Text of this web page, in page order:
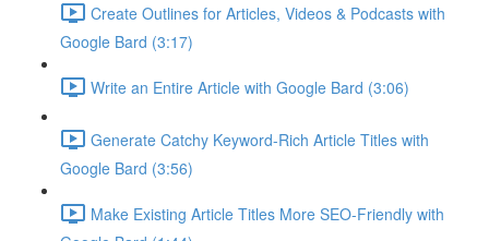
Create Outlines for Articles, Videos & Podcasts with
Google Bard (3:17)
Write an Entire Article with Google Bard (3:06)
Generate Catchy Keyword-Rich Article Titles with
Google Bard (3:56)
Make Existing Article Titles More SEO-Friendly with